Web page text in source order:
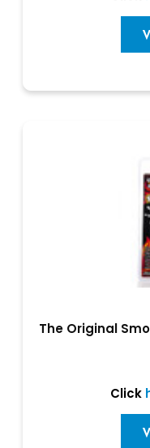
The Original
Click